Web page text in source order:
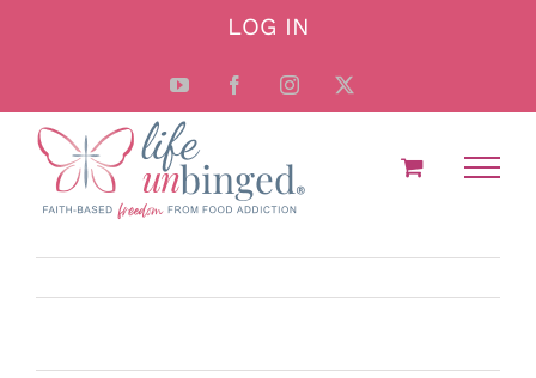
LOG IN
YouTube FacebookInstagram